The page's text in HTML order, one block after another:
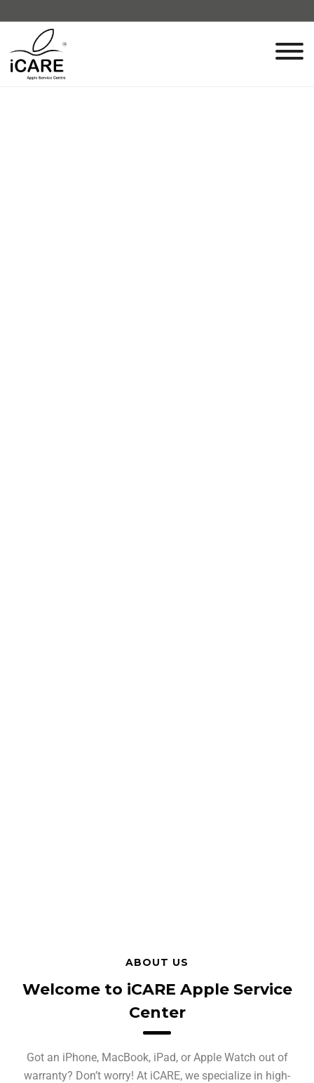
ABOUT US
Welcome to iCARE Apple Service
Center
Got an iPhone, MacBook, iPad, or Apple Watch out of
warranty? Don’t worry! At iCARE, we specialize in high-